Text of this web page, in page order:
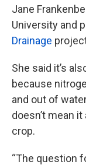
Jane
University and
Drainage
She said it’s
because
and out of
doesn’t mean
crop.
“The question